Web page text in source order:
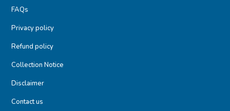
FAQs
Privacy policy
Refund policy
Collection Notice
Disclaimer
Contact us